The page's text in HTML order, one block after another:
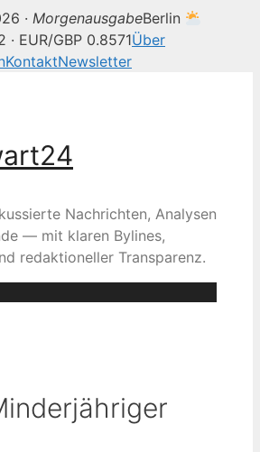
· MorgenausgabeBerlin
· EUR/GBP 0.8571Über
KontaktNewsletter
Nachrichten, Analysen
— mit klaren Bylines,
redaktioneller Transparenz.